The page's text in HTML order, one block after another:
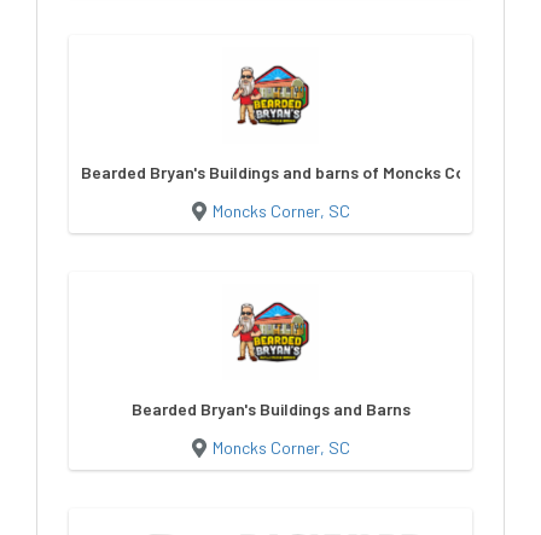
Bearded Bryan's Buildings and barns of Moncks Corner
Moncks Corner, SC
Bearded Bryan's Buildings and Barns
Moncks Corner, SC